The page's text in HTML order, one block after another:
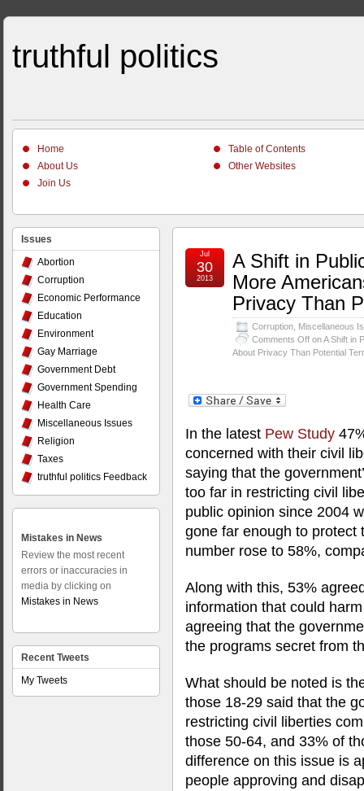
truthful politics
Home
About Us
Join Us
Table of Contents
Other Websites
A Shift in
More
Privacy Than
Corruption Miscellaneous
Comments Off on A Shift in
About Privacy Than Potential
Jul
30
2013
In the latest Pew Study
concerned with their civil
saying that the
too far in restricting civil
public opinion since 2004
gone far enough to protect
number rose to 58%,
Along with this, 53%
information that could
agreeing that the
the programs secret from
What should be noted is
those 18-29 said that the
restricting civil liberties
those 50-64, and 33% of
difference on this issue is
people approving and
Issues
Abortion
Corruption
Economic Performance
Education
Environment
Gay Marriage
Government Debt
Government Spending
Health Care
Miscellaneous Issues
Religion
Taxes
truthful politics Feedback
Mistakes in News
Review the most recent
errors or inaccuracies in
media by clicking on
Mistakes in News
Recent Tweets
My Tweets